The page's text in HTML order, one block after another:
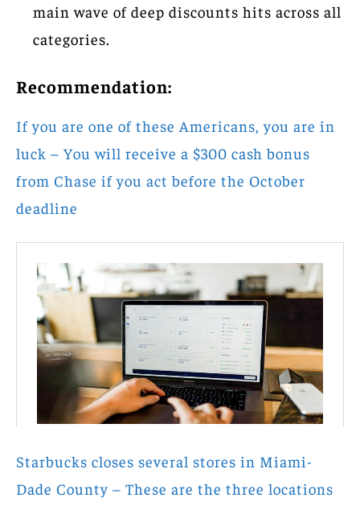
main wave of deep discounts hits across all
categories.
Recommendation:
If you are one of these Americans, you are in
luck – You will receive a $300 cash bonus
from Chase if you act before the October
deadline
Starbucks closes several stores in Miami-
Dade County – These are the three locations